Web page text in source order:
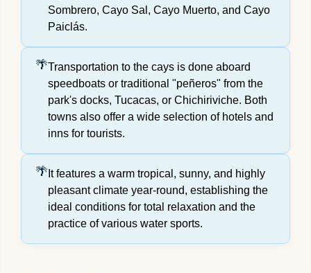
Sombrero, Cayo Sal, Cayo Muerto, and Cayo
Paiclás.
Transportation to the cays is done aboard
speedboats or traditional "peñeros" from the
park's docks, Tucacas, or Chichiriviche. Both
towns also offer a wide selection of hotels and
inns for tourists.
It features a warm tropical, sunny, and highly
pleasant climate year-round, establishing the
ideal conditions for total relaxation and the
practice of various water sports.